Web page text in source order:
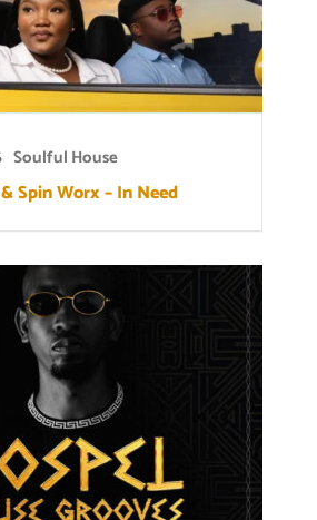
Soulful House
Spin Worx – In Need